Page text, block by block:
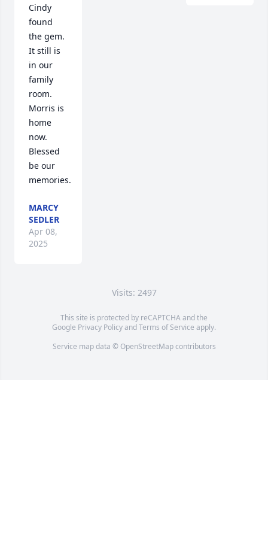
Cindy
found
the gem.
It still is
in our
family
room.
Morris is
home
now.
Blessed
be our
memories.
MARCY
SEDLER
Apr 08,
2025
Visits: 2497
This site is protected by reCAPTCHA and the
Google Privacy PolicyandTerms of Service apply.
Service map data © OpenStreetMapcontributors